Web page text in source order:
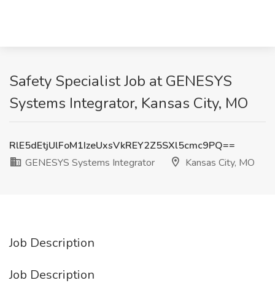
Safety Specialist Job at GENESYS
Systems Integrator, Kansas City, MO
RlE5dEtjUlFoM1IzeUxsVkREY2Z5SXl5cmc9PQ==
GENESYS Systems Integrator
Kansas City, MO
Job Description
Job Description